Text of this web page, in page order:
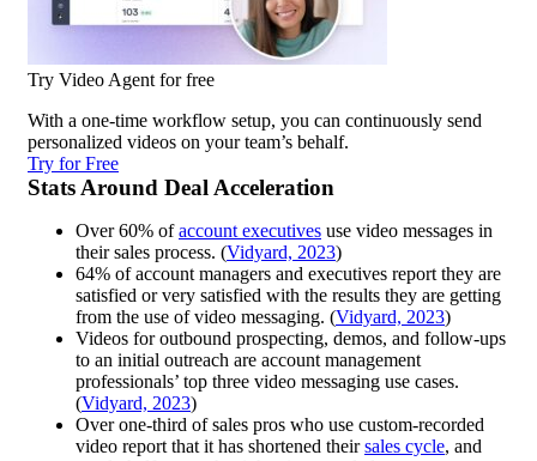
Try Video Agent for free
With a one-time workflow setup, you can continuously send
personalized videos on your team’s behalf.
Try for Free
Stats Around Deal Acceleration
Over 60% ofaccount executives use video messages in
their sales process. (Vidyard, 2023)
64% of account managers and executives report they are
satisfied or very satisfied with the results they are getting
from the use of video messaging. (Vidyard, 2023)
Videos for outbound prospecting, demos, and follow-ups
to an initial outreach are account management
professionals’ top three video messaging use cases.
(Vidyard, 2023)
Over one-third of sales pros who use custom-recorded
video report that it has shortened theirsales cycle, and